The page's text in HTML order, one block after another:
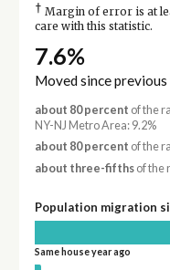
† Margin of error is at
care with this statistic.
7.6%
Moved since
about 80 percent of the
NY-NJ Metro Area: 9.2%
about 80 percent of the
about three-fifthsof the
Population migration
Same house year ago